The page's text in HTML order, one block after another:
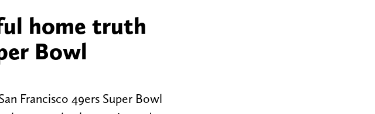
home truth
Bowl
Francisco 49ers Super Bowl